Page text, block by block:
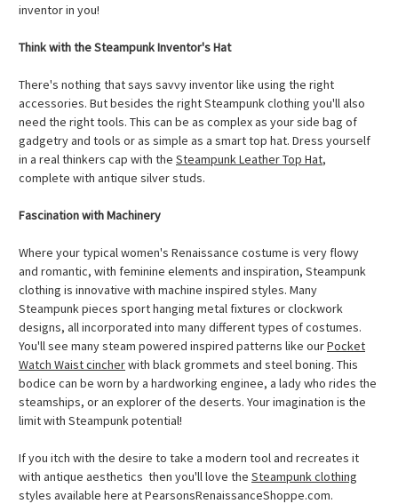
inventor in you!
Think with the Steampunk Inventor's Hat
There's nothing that says savvy inventor like using the right
accessories. But besides the right Steampunk clothing you'll also
need the right tools. This can be as complex as your side bag of
gadgetry and tools or as simple as a smart top hat. Dress yourself
in a real thinkers cap with the Steampunk Leather Top Hat,
complete with antique silver studs.
Fascination with Machinery
Where your typical women's Renaissance costume is very flowy
and romantic, with feminine elements and inspiration, Steampunk
clothing is innovative with machine inspired styles. Many
Steampunk pieces sport hanging metal fixtures or clockwork
designs, all incorporated into many different types of costumes.
You'll see many steam powered inspired patterns like ourPocket
Watch Waist cincherwith black grommets and steel boning. This
bodice can be worn by a hardworking enginee, a lady who rides the
steamships, or an explorer of the deserts. Your imagination is the
limit with Steampunk potential!
If you itch with the desire to take a modern tool and recreates it
with antique aesthetics  then you'll love the Steampunk clothing
styles available here at PearsonsRenaissanceShoppe.com.